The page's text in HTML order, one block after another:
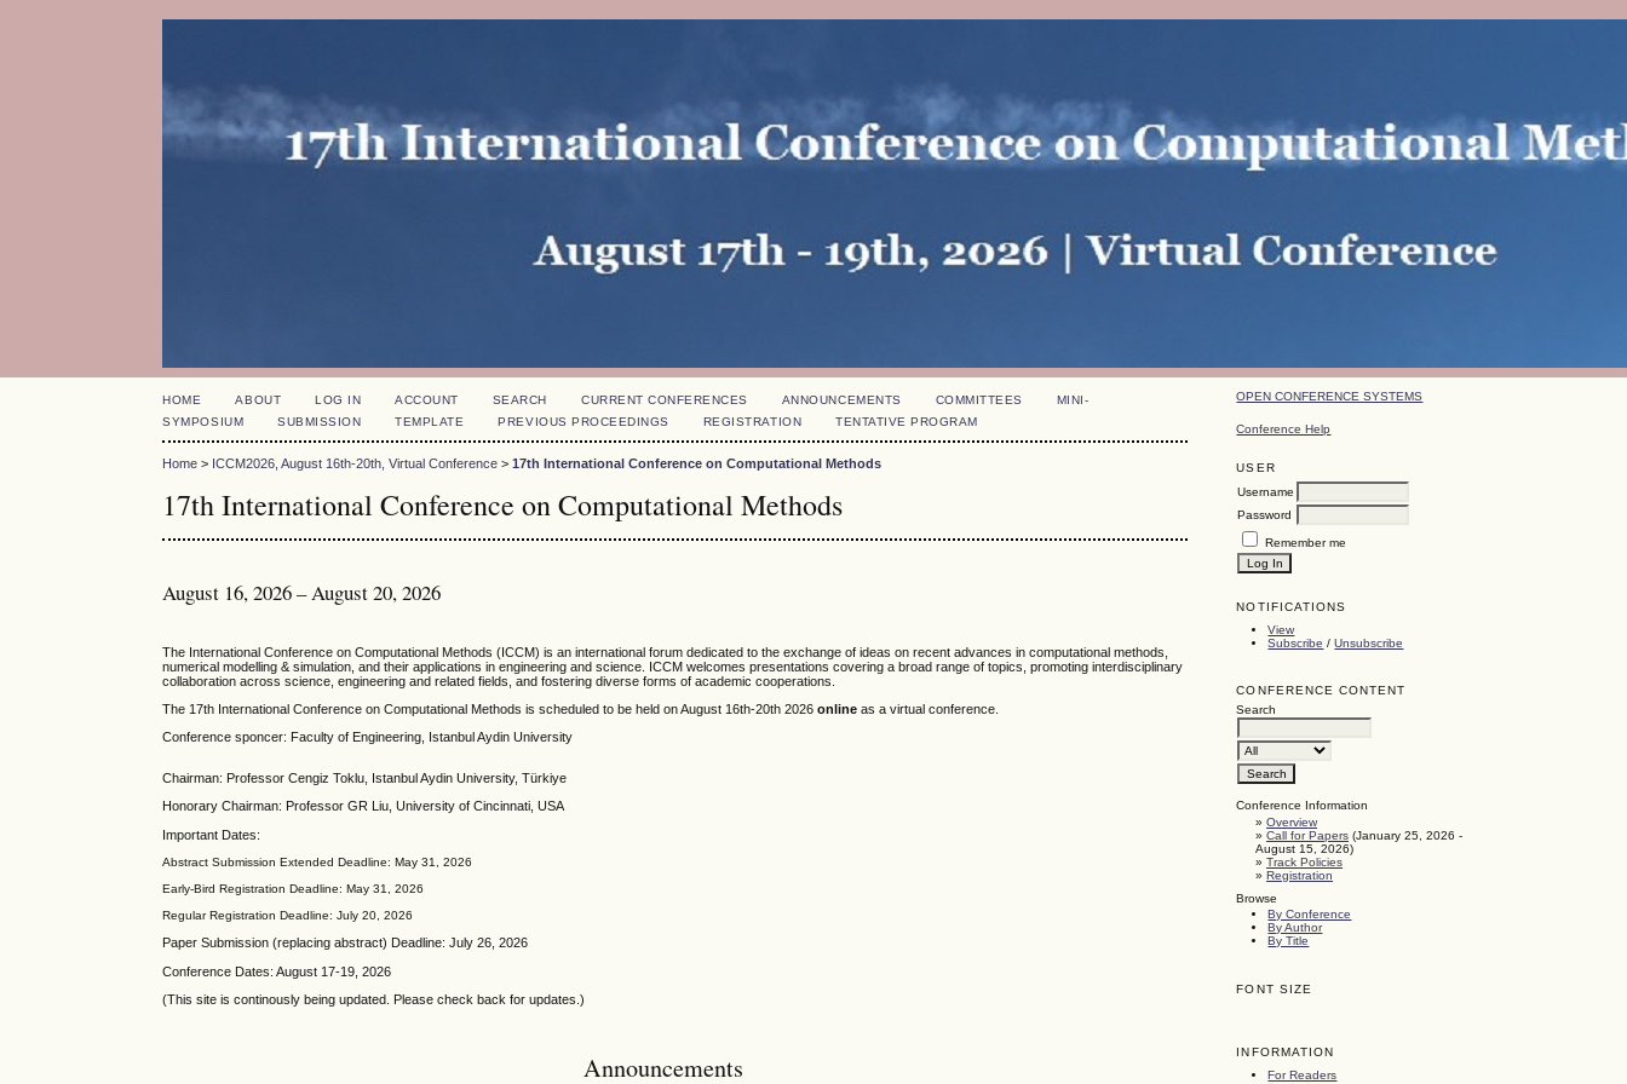
OPEN CONFERENCE SYSTEMS
Conference Help
USER
Username
Password
Remember me
NOTIFICATIONS
View
Subscribe /Unsubscribe
CONFERENCE CONTENT
Search
Conference Information
»Overview
»Call for Papers (January 25, 2026 -
August 15, 2026)
»Track Policies
»Registration
Browse
By Conference
By Author
By Title
FONT SIZE
INFORMATION
For Readers
HOME ABOUT LOG IN ACCOUNT SEARCH CURRENT CONFERENCES ANNOUNCEMENTS COMMITTEES
MINI-
SYMPOSIUM
SUBMISSION TEMPLATE PREVIOUS PROCEEDINGS REGISTRATION TENTATIVE PROGRAM
Home > ICCM2026, August 16th-20th, Virtual Conference >17th International Conference on Computational Methods
17th International Conference on Computational Methods
August 16, 2026 – August 20, 2026
The International Conference on Computational Methods(ICCM) is an international forum dedicated to the exchange of ideas on recent advances in computational methods,
numerical modelling & simulation, and their applications in engineering and science. ICCM welcomes presentations covering a broad range of topics, promoting interdisciplinary
collaboration across science, engineering and related fields, and fostering diverse forms of academic cooperations.
The 17th International Conference on Computational Methods is scheduled to be held on August 16th-20th 2026online as a virtual conference.
Conference sponcer: Faculty of Engineering, Istanbul Aydin University
Chairman: Professor Cengiz Toklu, Istanbul Aydin University, Türkiye
Honorary Chairman: Professor GR Liu, University of Cincinnati, USA
Important Dates:
Abstract Submission Extended Deadline: May 31, 2026
Early-Bird Registration Deadline: May 31, 2026
Regular Registration Deadline: July 20, 2026
Paper Submission (replacing abstract) Deadline: July 26, 2026
Conference Dates: August 17-19, 2026
(This site is continously being updated. Please check back for updates.)
Announcements